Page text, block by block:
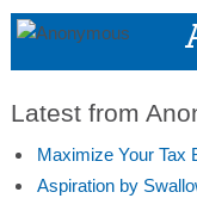
Latest from
Maximize Your Tax
Aspiration by